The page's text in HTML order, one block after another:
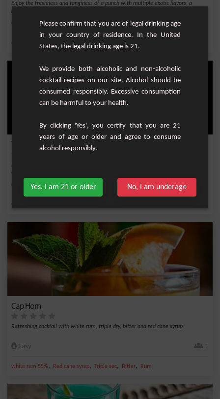
Enjoy the freshness and tanginess of a punch with multiple exotic flavors, a
perfect bl...
Medium
Cane syrup ,Pineapple juice ,white rum 55% ,Orange
Tropical Rum and Fruit Cocktail
rum...
Easy
white rum 55%
Cap Horn
Refreshing cocktail with white rum, triple dry, bitter and red cane syrup.
Easy 1
white rum 55%, Red cane syrup, Triple sec, Bitter, Rum
Please confirm that you are of legal drinking age
in your country of residence. In the United
States, the legal drinking age is 21.
We provide both alcoholic and non-alcoholic
cocktail recipes on our site. Alcohol should be
consumed responsibly. Excessive consumption
can be harmful to your health.
By clicking 'Yes', you certify that you are 21
years of age or older and agree to consume
alcohol responsibly.
Yes, I am 21 or older No, I am underage